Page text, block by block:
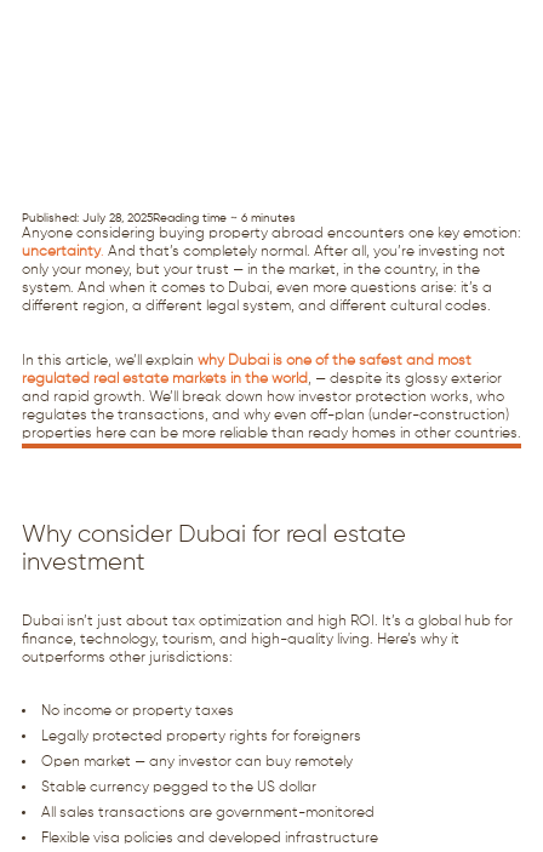
Published: July 28, 2025Reading time ~ 6 minutes
Anyone considering buying property abroad encounters one key emotion:
uncertainty. And that’s completely normal. After all, you’re investing not
only your money, but your trust — in the market, in the country, in the
system. And when it comes to Dubai, even more questions arise: it’s a
different region, a different legal system, and different cultural codes.
In this article, we’ll explain why Dubai is one of the safest and most
regulated real estate markets in the world, — despite its glossy exterior
and rapid growth. We’ll break down how investor protection works, who
regulates the transactions, and why even off-plan (under-construction)
properties here can be more reliable than ready homes in other countries.
Why consider Dubai for real estate
investment
Dubai isn’t just about tax optimization and high ROI. It’s a global hub for
finance, technology, tourism, and high-quality living. Here’s why it
outperforms other jurisdictions:
No income or property taxes
Legally protected property rights for foreigners
Open market — any investor can buy remotely
Stable currency pegged to the US dollar
All sales transactions are government-monitored
Flexible visa policies and developed infrastructure